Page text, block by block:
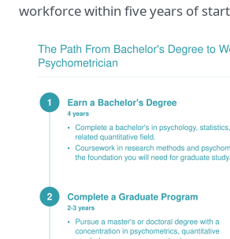
workforce within five years of